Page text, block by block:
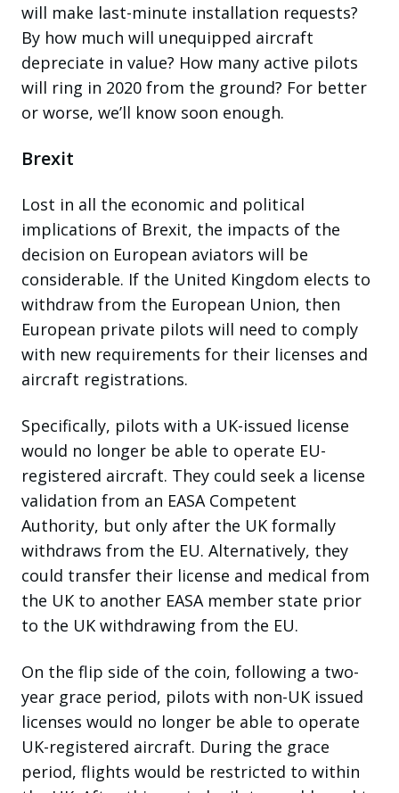
will make last-minute installation requests?
By how much will unequipped aircraft
depreciate in value? How many active pilots
will ring in 2020 from the ground? For better
or worse, we’ll know soon enough.
Brexit
Lost in all the economic and political
implications of Brexit, the impacts of the
decision on European aviators will be
considerable. If the United Kingdom elects to
withdraw from the European Union, then
European private pilots will need to comply
with new requirements for their licenses and
aircraft registrations.
Specifically, pilots with a UK-issued license
would no longer be able to operate EU-
registered aircraft. They could seek a license
validation from an EASA Competent
Authority, but only after the UK formally
withdraws from the EU. Alternatively, they
could transfer their license and medical from
the UK to another EASA member state prior
to the UK withdrawing from the EU.
On the flip side of the coin, following a two-
year grace period, pilots with non-UK issued
licenses would no longer be able to operate
UK-registered aircraft. During the grace
period, flights would be restricted to within